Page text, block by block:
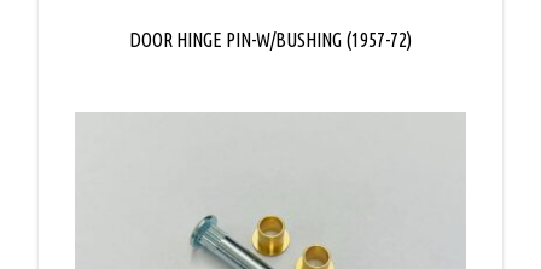
DOOR HINGE PIN-W/BUSHING (1957-72)